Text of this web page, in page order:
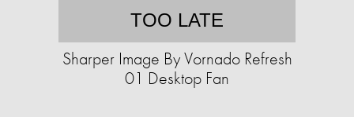
TOO LATE
Sharper Image By Vornado Refresh
01 Desktop Fan